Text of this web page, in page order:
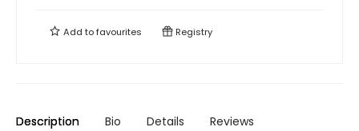
Add tofavourites Registry
Description Bio Details Reviews